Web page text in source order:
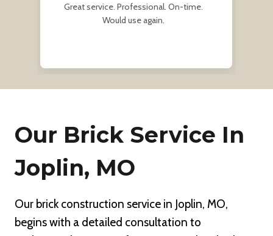
Great service. Professional. On-time.
Would use again.
Our Brick Service In
Joplin, MO
Our brick construction service in Joplin, MO,
begins with a detailed consultation to